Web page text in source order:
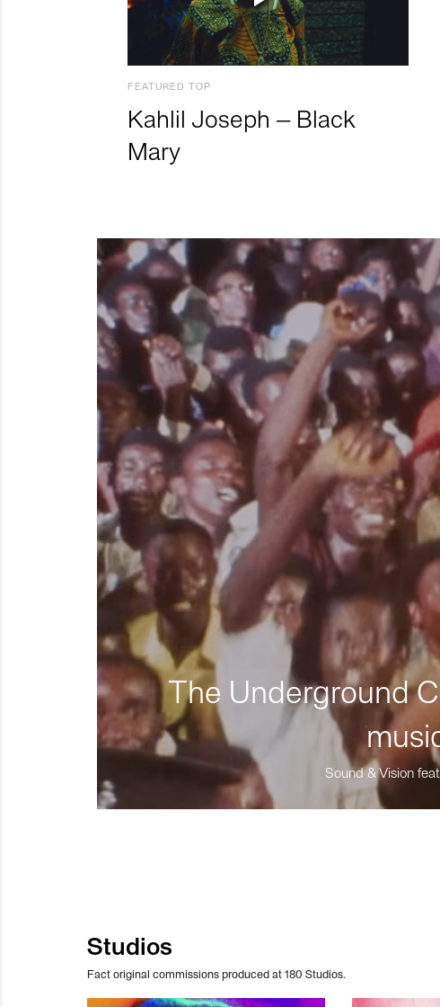
FEATURED TOP
Kahlil Joseph – Black
Mary
The Underground
Sound & Vision
Studios
Fact original commissions produced at 180 Studios.